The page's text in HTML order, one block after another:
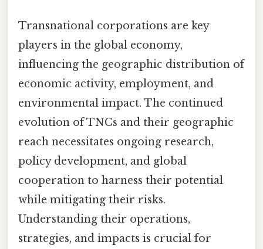
Transnational corporations are key
players in the global economy,
influencing the geographic distribution of
economic activity, employment, and
environmental impact. The continued
evolution of TNCs and their geographic
reach necessitates ongoing research,
policy development, and global
cooperation to harness their potential
while mitigating their risks.
Understanding their operations,
strategies, and impacts is crucial for